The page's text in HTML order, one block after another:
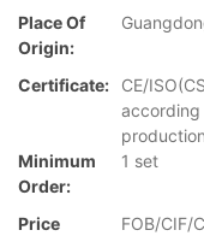
Place Of
Origin:
Certificate:
CE/
according
Minimum
Order:
1 set
Price
FOB/CIF/